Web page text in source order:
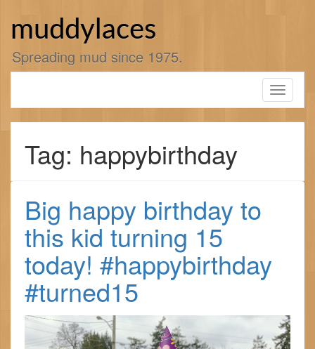
muddylaces
Spreading mud since 1975.
Toggle
Tag: happybirthday
Big happy birthday to
this kid turning 15
today! #happybirthday
#turned15